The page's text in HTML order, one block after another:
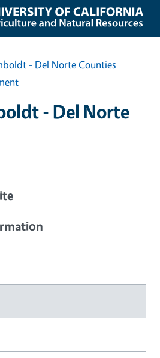
- Del Norte Counties
- Del Norte